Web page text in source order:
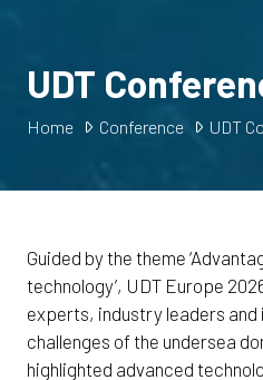
Home Conference UDT
UDT
Guided by the theme
technology’, UDT Europe
experts, industry leaders
challenges of the undersea
highlighted advanced